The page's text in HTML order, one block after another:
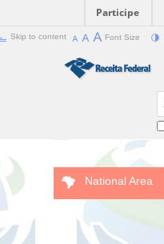
Participe
Skip to content Font Size
National Area